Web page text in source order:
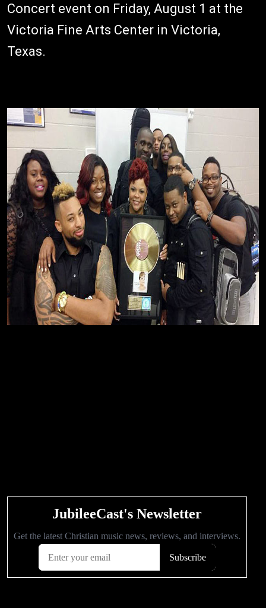
Concert event on Friday, August 1 at the
Victoria Fine Arts Center in Victoria,
Texas.